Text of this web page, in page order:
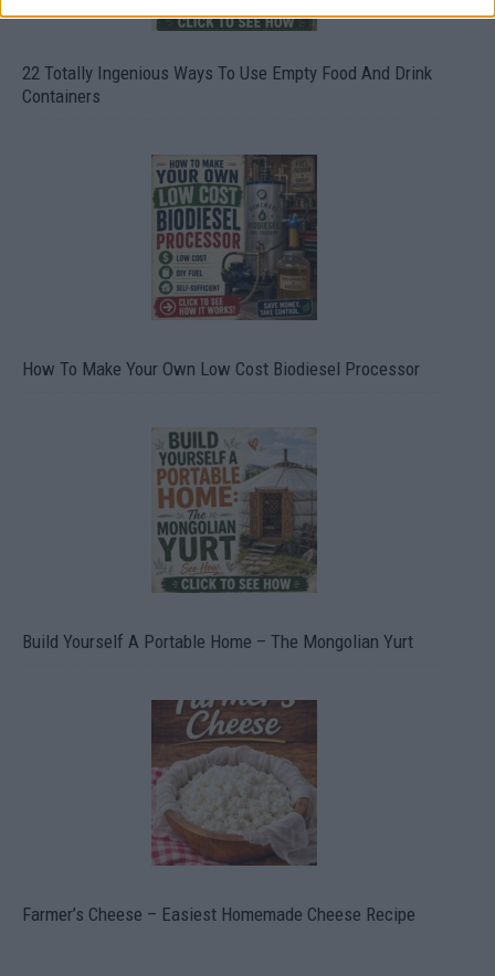
22 Totally Ingenious Ways To Use Empty Food And Drink
Containers
How To Make Your Own Low Cost Biodiesel Processor
Build Yourself A Portable Home – The Mongolian Yurt
Farmer’s Cheese – Easiest Homemade Cheese Recipe